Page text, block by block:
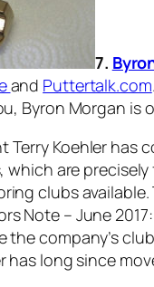
7.
and Puttertalk.com
Byron Morgan
Terry Koehler has
are
clubs
Note – June
the company’s
has long since